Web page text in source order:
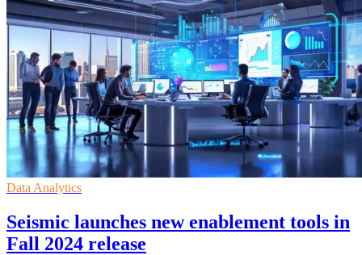
Data Analytics
Seismic launches new enablement tools in
Fall 2024 release